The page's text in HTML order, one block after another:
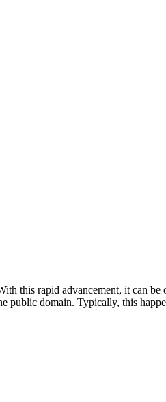
this rapid advancement, it can
domain. Typically, this